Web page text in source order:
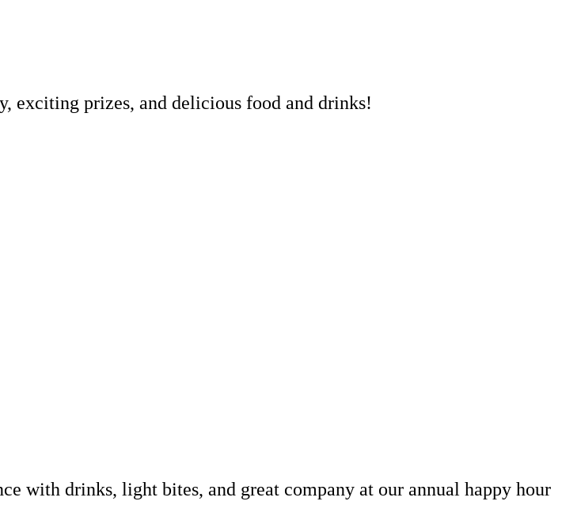
exciting prizes, and delicious food and drinks!
with drinks, light bites, and great company at our annual happy hour